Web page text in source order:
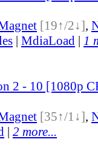
[19↑/2↓],
| MdiaLoad | 1
2 - 10 [1080p
[35↑/1↓],
| 2 more...